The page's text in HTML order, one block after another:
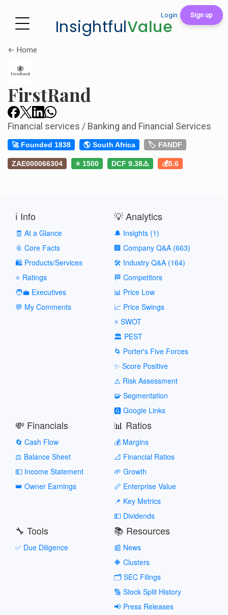
Login Sign up
InsightfulValue
← Home
FirstRand
Financial services / Banking and Financial Services
🚀 Founded 1838 🌎 South Africa 🏷️ FANDF
ZAE000066304 ⭐ 1500 DCF 9.38⚠️ 💰5.6
ℹ️ Info
🧾 At a Glance
📎 Core Facts
🛍️ Products/Services
⭐ Ratings
🧑‍💼 Executives
💬 My Comments
💡 Analytics
🔔 Insights (1)
🏢 Company Q&A (663)
🛠️ Industry Q&A (164)
🏁 Competitors
📊 Price Low
📈 Price Swings
⚡ SWOT
🏛️ PEST
🌀 Porter's Five Forces
✨ Score Positive
⚠️ Risk Assessment
🧩 Segmentation
🅶 Google Links
💸 Financials
🔄 Cash Flow
⚖️ Balance Sheet
💵 Income Statement
👑 Owner Earnings
📊 Ratios
💰 Margins
📐 Financial Ratios
🌱 Growth
📏 Enterprise Value
📌 Key Metrics
💵 Dividends
🔧 Tools
✅ Due Diligence
📚 Resources
📰 News
🔶 Clusters
🗂️ SEC Filings
🔢 Stock Split History
📢 Press Releases